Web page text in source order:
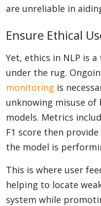
are unreliable in
Ensure Ethical
Yet, ethics in NLP is
under the rug.
monitoring is
unknowing misuse of
models. Metrics
F1 score then
the model is
This is where user
helping to locate
system while